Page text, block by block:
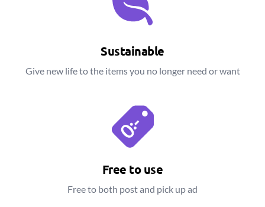
Sustainable
Give new life to the items you no longer need or want
Free to use
Free to both post and pick up ad